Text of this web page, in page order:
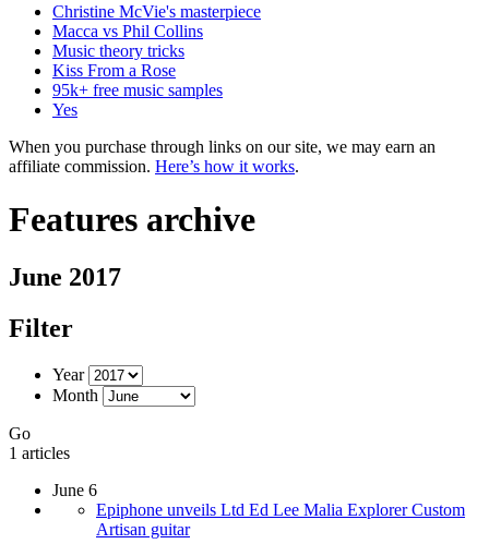
Christine McVie's masterpiece
Macca vs Phil Collins
Music theory tricks
Kiss From a Rose
95k+ free music samples
Yes
When you purchase through links on our site, we may earn an
affiliate commission. Here’s how it works.
Features archive
June 2017
Filter
Year
Month
Go
1 articles
June 6
Epiphone unveils Ltd Ed Lee Malia Explorer Custom
Artisan guitar